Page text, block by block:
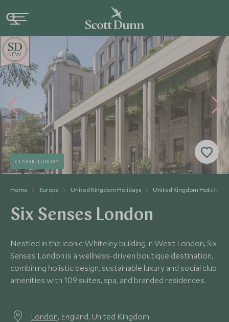
Home Europe United Kingdom Holidays United Kingdom Hotels
CLASSIC LUXURY
Six Senses London
Nestled in the iconic Whiteley building in West London, Six
Senses London is a wellness-driven boutique destination,
combining holistic design, sustainable luxury and social club
amenities with 109 suites, spa, and branded residences.
London, England, United Kingdom
NEW